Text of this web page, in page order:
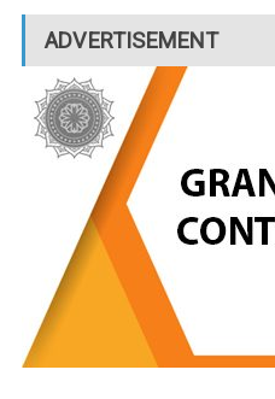
ADVERTISEMENT